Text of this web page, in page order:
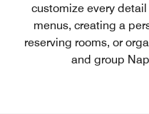
customize every
menus, creating a
reserving rooms, or
and group